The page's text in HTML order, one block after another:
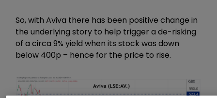
So, with Aviva there has been positive change in
the underlying story to help trigger a de-risking
of a circa 9% yield when its stock was down
below 400p – hence for the price to rise.